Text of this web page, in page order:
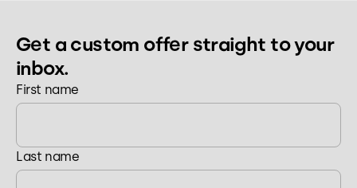
Get a custom offer straight to your
inbox.
First name
Last name